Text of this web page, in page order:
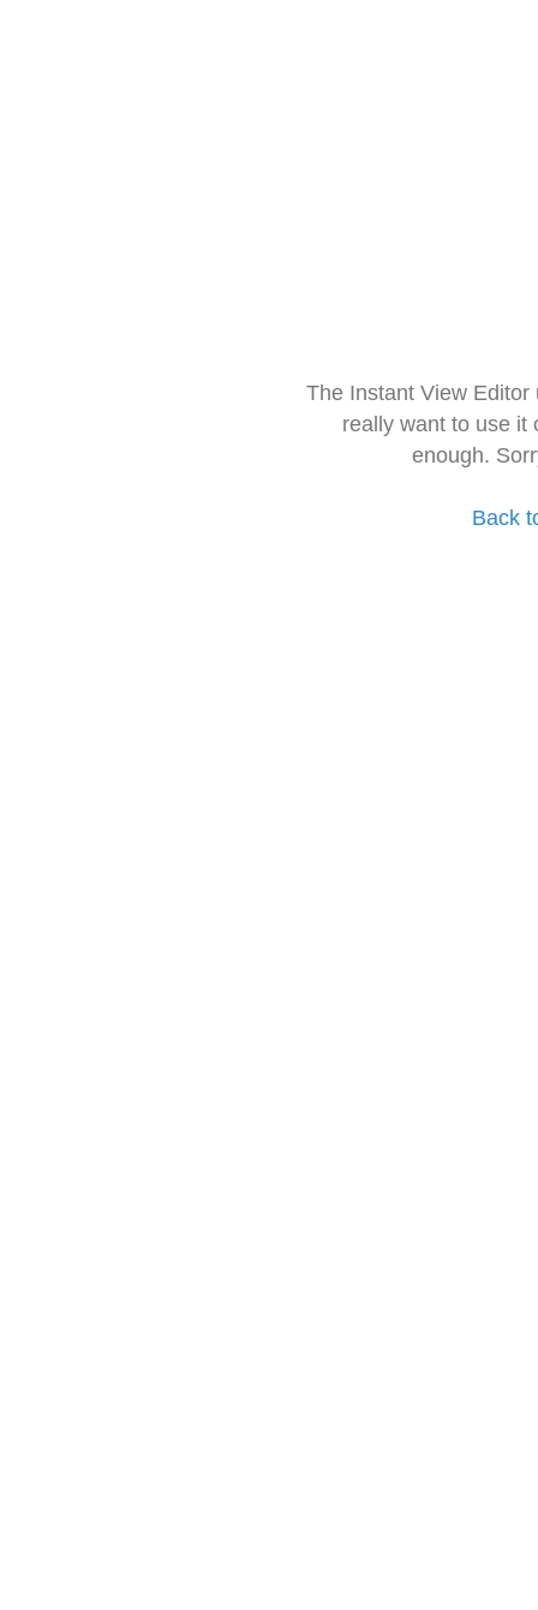
The Instant View
really want to use it
enough.
Back